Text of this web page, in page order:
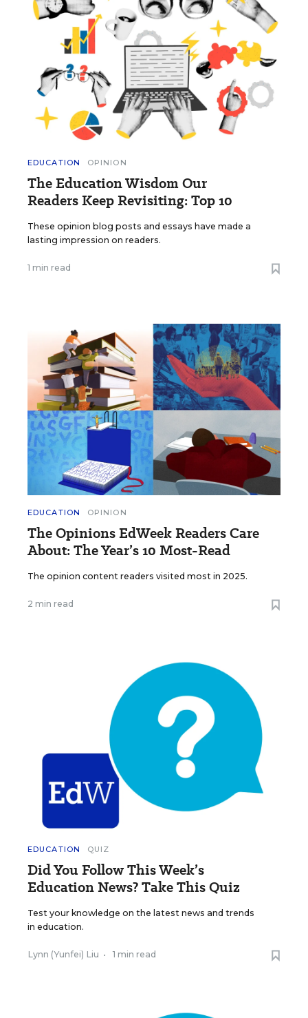
EDUCATION OPINION
The Education Wisdom Our
Readers Keep Revisiting: Top 10
These opinion blog posts and essays have made a
lasting impression on readers.
1 min read
EDUCATION OPINION
The Opinions EdWeek Readers Care
About: The Year’s 10 Most-Read
The opinion content readers visited most in 2025.
2 min read
EDUCATION QUIZ
Did You Follow This Week’s
Education News? Take This Quiz
Test your knowledge on the latest news and trends
in education.
Lynn (Yunfei) Liu • 1 min read